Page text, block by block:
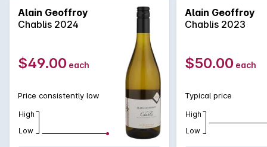
this wine hit our shores for the first time following a selective
buying trip. Once again, it showcased its undisputed quality
and notoriety in our tasting sessions. Established in 1850, this
small family owned domain is the proven choice of so many
when it comes to great Chablis. The estate comprises a mere
45 hectares of vines scattered throughout the region, grown
on the famous Kimmeridgian limestone soils. Textbook in
expression and style, super fi ne and elegant, this 2013 has
perfectly poised, piercing acidity. This drives superb length
of flavour on the featherweight light palate. Is there a better
Alain Geoffroy
Chablis 2024
$49.00 each
Price consistently low
High
Low
Alain Geoffroy
Chablis 2023
$50.00 each
Typical price
High
Low